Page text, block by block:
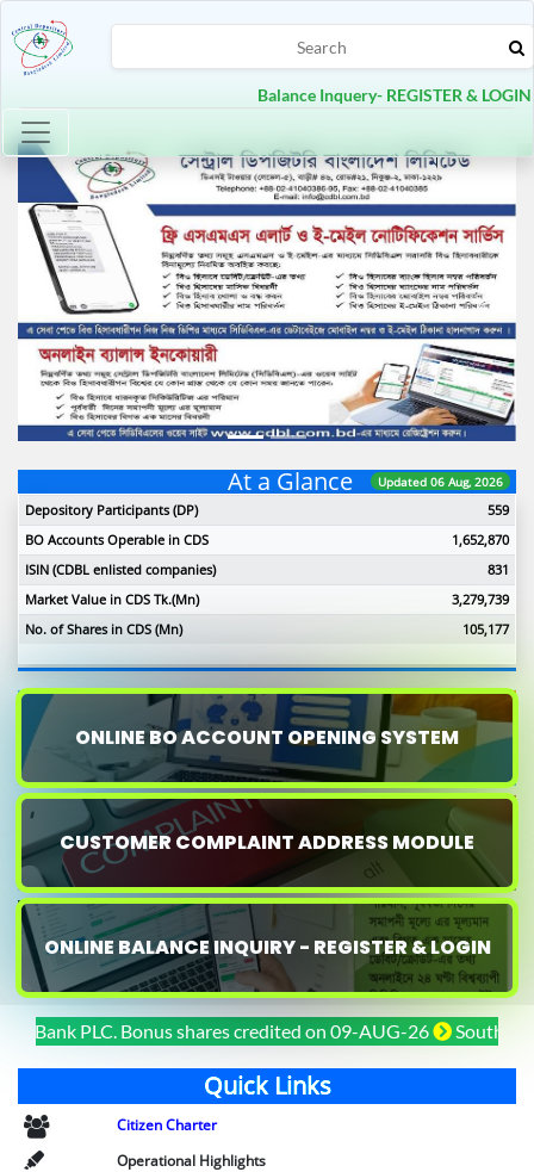
Balance Inquery- REGISTER & LOGIN
Toggle navigation
Previous Next
At a Glance Updated 06 Aug, 2026
Depository Participants (DP)
559
BO Accounts Operable in CDS
1,652,870
ISIN (CDBL enlisted companies)
831
Market Value in CDS Tk.(Mn)
3,279,739
No. of Shares in CDS (Mn)
105,177
ONLINE BO ACCOUNT OPENING SYSTEM
CUSTOMER COMPLAINT ADDRESS MODULE
ONLINE BALANCE INQUIRY - REGISTER & LOGIN
PLC. Bonus shares credited on 09-AUG-26 Southeast
Quick Links
Citizen Charter
Operational Highlights